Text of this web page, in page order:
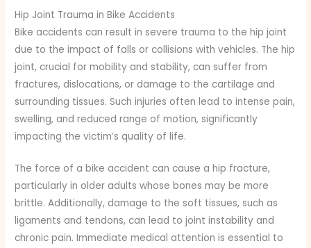
Hip Joint Trauma in Bike Accidents
Bike accidents can result in severe trauma to the hip joint
due to the impact of falls or collisions with vehicles. The hip
joint, crucial for mobility and stability, can suffer from
fractures, dislocations, or damage to the cartilage and
surrounding tissues. Such injuries often lead to intense pain,
swelling, and reduced range of motion, significantly
impacting the victim’s quality of life.
The force of a bike accident can cause a hip fracture,
particularly in older adults whose bones may be more
brittle. Additionally, damage to the soft tissues, such as
ligaments and tendons, can lead to joint instability and
chronic pain. Immediate medical attention is essential to